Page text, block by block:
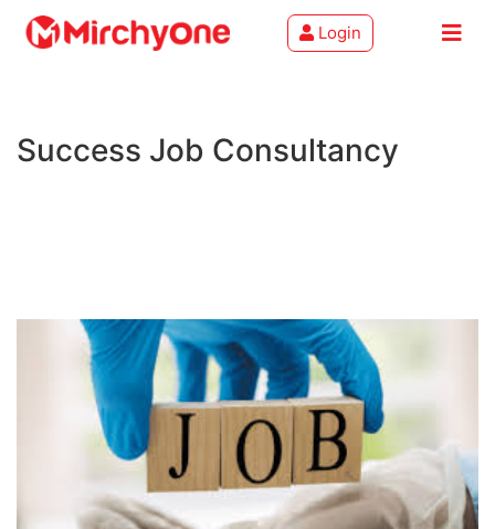
Services
Login
Success Job Consultancy